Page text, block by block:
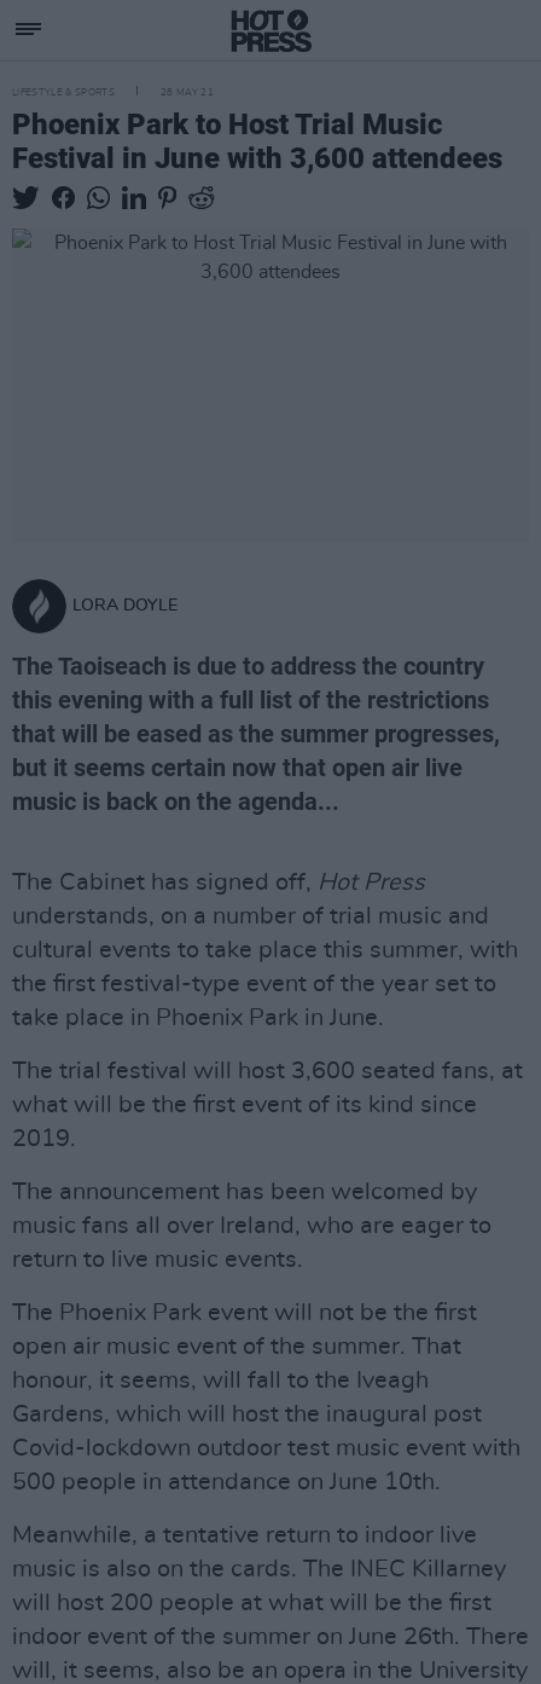
LIFESTYLE & SPORTS 28 MAY 21
Phoenix Park to Host Trial Music
Festival in June with 3,600 attendees
LORA DOYLE
The Taoiseach is due to address the country
this evening with a full list of the restrictions
that will be eased as the summer progresses,
but it seems certain now that open air live
music is back on the agenda...
The Cabinet has signed off, Hot Press
understands, on a number of trial music and
cultural events to take place this summer, with
the first festival-type event of the year set to
take place in Phoenix Park in June.
The trial festival will host 3,600 seated fans, at
what will be the first event of its kind since
2019.
The announcement has been welcomed by
music fans all over Ireland, who are eager to
return to live music events.
The Phoenix Park event will not be the first
open air music event of the summer. That
honour, it seems, will fall to the Iveagh
Gardens, which will host the inaugural post
Covid-lockdown outdoor test music event with
500 people in attendance on June 10th.
Meanwhile, a tentative return to indoor live
music is also on the cards. The INEC Killarney
will host 200 people at what will be the first
indoor event of the summer on June 26th. There
will, it seems, also be an opera in the University